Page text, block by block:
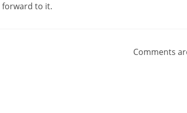
forward to it.
Comments